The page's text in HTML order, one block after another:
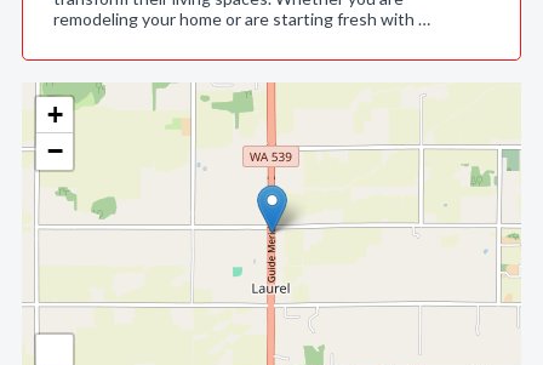
+
−
remodeling your home or are starting fresh with …